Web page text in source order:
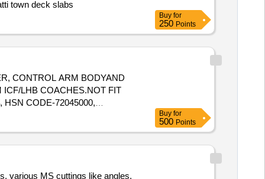
town deck slabs
Buy for
250 Points
CONTROL ARM BODYAND
LHB COACHES.NOT FIT
HSN CODE-72045000,
Buy for
500 Points
various MS cuttings like angles,